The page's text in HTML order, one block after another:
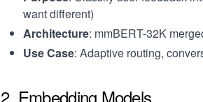
want different)
Architecture: mmBERT-32K
Use Case: Adaptive routing,
2. Embedding Models